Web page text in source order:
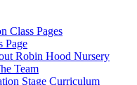
Class Pages
Page
Robin Hood Nursery
Team
Stage Curriculum